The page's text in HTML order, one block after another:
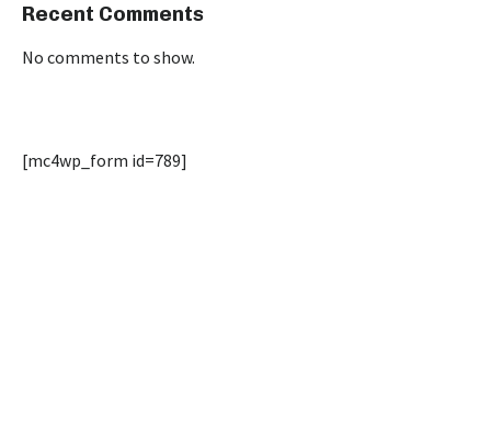
Recent Comments
No comments to show.
[mc4wp_form id=789]